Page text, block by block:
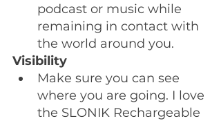
podcast or music while
remaining in contact with
the world around you.
Visibility
Make sure you can see
where you are going. I love
the SLONIK Rechargeable